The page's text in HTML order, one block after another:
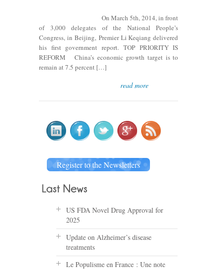
On March 5th, 2014, in front
of 3,000 delegates of the National People’s
Congress, in Beijing, Premier Li Keqiang delivered
his first government report. TOP PRIORITY IS
REFORM China’s economic growth target is to
remain at 7.5 percent […]
read more
Register to the Newsletters
US FDA Novel Drug Approval for
2025
Update on Alzheimer’s disease
treatments
Le Populisme en France : Une note